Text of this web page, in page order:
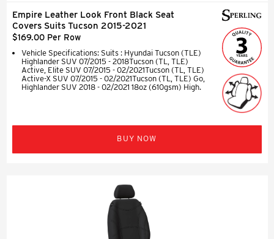
Empire Leather Look Front Black Seat
Covers Suits Tucson 2015-2021
$169.00 Per Row
Vehicle Specifications: Suits : Hyundai Tucson (TLE)
Highlander SUV 07/2015 - 2018Tucson (TL, TLE)
Active, Elite SUV 07/2015 - 02/2021Tucson (TL, TLE)
Active-X SUV 07/2015 - 02/2021Tucson (TL, TLE) Go,
Highlander SUV 2018 - 02/2021 18oz (610gsm) High.
BUY NOW